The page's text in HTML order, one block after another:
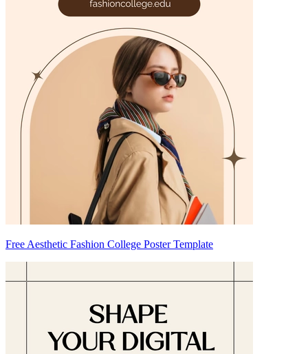
Free Aesthetic Fashion College Poster Template